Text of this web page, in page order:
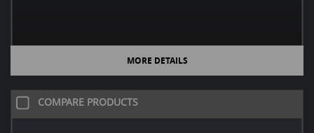
MORE DETAILS
COMPARE PRODUCTS